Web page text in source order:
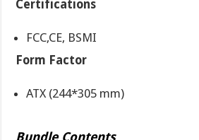
Certifications
FCC,CE, BSMI
Form Factor
ATX (244*305 mm)
Bundle Contents